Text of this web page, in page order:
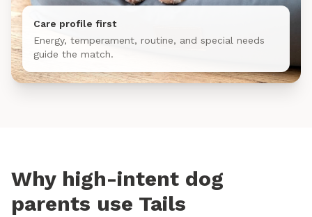
Care profile first
Energy, temperament, routine, and special needs
guide the match.
Why high-intent dog
parents use Tails